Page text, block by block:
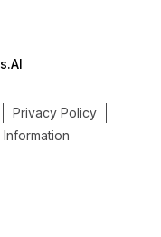
Privacy Policy